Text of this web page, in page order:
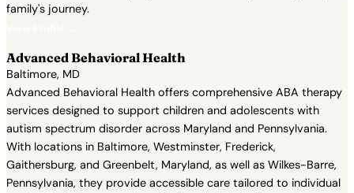
family's journey.
Advanced Behavioral Health
Baltimore, MD
Advanced Behavioral Health offers comprehensive ABA therapy
services designed to support children and adolescents with
autism spectrum disorder across Maryland and Pennsylvania.
With locations in Baltimore, Westminster, Frederick,
Gaithersburg, and Greenbelt, Maryland, as well as Wilkes-Barre,
Pennsylvania, they provide accessible care tailored to individual